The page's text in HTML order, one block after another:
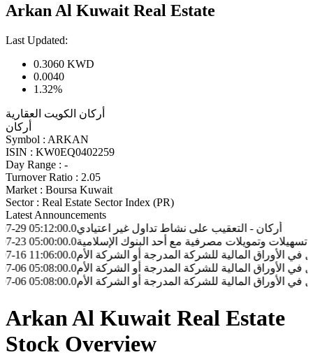
Arkan Al Kuwait Real Estate
Last Updated:
0.3060 KWD
0.0040
1.32%
أركان الكويت العقارية
أركان
Symbol : ARKAN
ISIN : KW0EQ0402259
Day Range : -
Turnover Ratio : 2.05
Market : Boursa Kuwait
Sector : Real Estate Sector Index (PR)
Latest Announcements
أركان - التعقيب على نشاط تداول غير اعتيادي
عقد تسهيلات وتمويلات مصرفية مع أحد البنوك الإسلامية
في الأوراق المالية للشركة المدرجة أو الشركة الأم
في الأوراق المالية للشركة المدرجة أو الشركة الأم
في الأوراق المالية للشركة المدرجة أو الشركة الأم
Arkan Al Kuwait Real Estate
Stock Overview